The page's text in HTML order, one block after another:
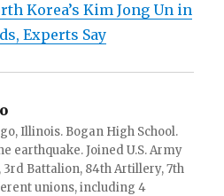
Korea’s Kim Jong Un in
Experts Say
Illinois. Bogan High School.
earthquake. Joined U.S. Army
3rd Battalion, 84th Artillery, 7th
unions, including 4